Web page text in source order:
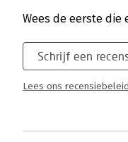
Wees de eerste die
Schrijf een
Lees ons recensiebeleid